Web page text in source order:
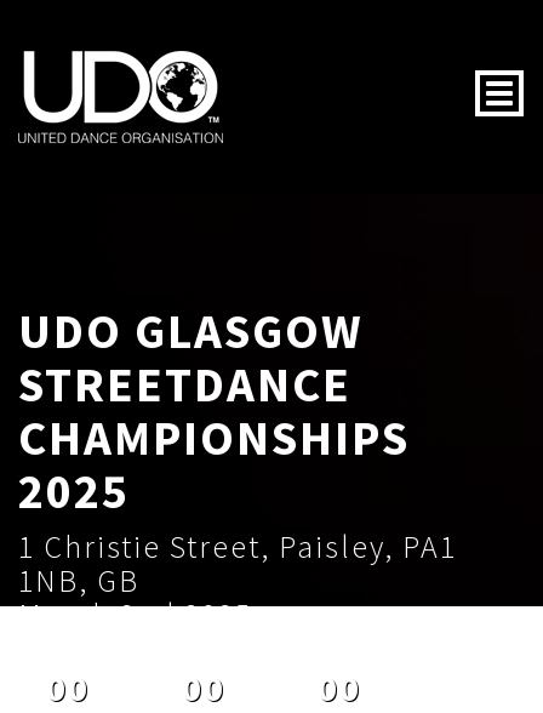
UDO GLASGOW
STREETDANCE
CHAMPIONSHIPS
2025
1 Christie Street, Paisley, PA1
1NB, GB
March 2nd 2025
00 00 00